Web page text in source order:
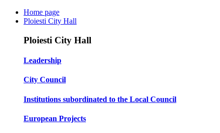
Home page
Ploiesti City Hall
Ploiesti City Hall
Leadership
City Council
Institutions subordinated to the Local Council
European Projects